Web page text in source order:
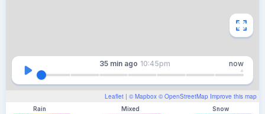
Leaflet | © Mapbox © OpenStreetMap Improve this map
35 min ago 10:45pm now
Rain Mixed Snow